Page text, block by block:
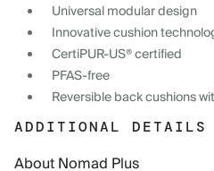
Universal modular design
Innovative cushion
CertiPUR-US® certified
PFAS-free
Reversible back cushions
ADDITIONAL DETAILS
About Nomad Plus